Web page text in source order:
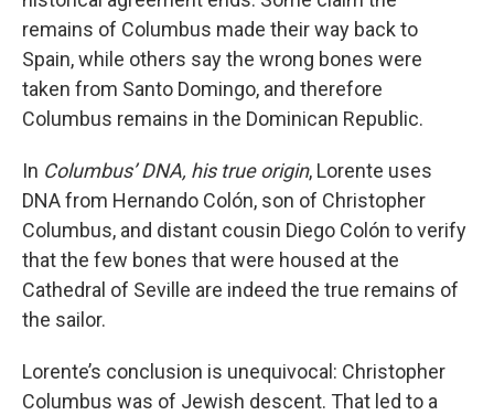
remains of Columbus made their way back to
Spain, while others say the wrong bones were
taken from Santo Domingo, and therefore
Columbus remains in the Dominican Republic.
In Columbus’ DNA, his true origin, Lorente uses
DNA from Hernando Colón, son of Christopher
Columbus, and distant cousin Diego Colón to verify
that the few bones that were housed at the
Cathedral of Seville are indeed the true remains of
the sailor.
Lorente’s conclusion is unequivocal: Christopher
Columbus was of Jewish descent. That led to a